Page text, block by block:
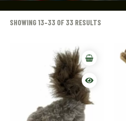
SHOWING 13–33 OF 33 RESULTS